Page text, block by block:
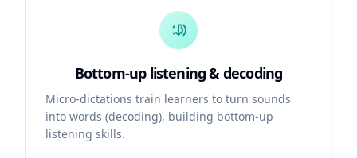
Bottom-up listening & decoding
Micro-dictations train learners to turn sounds
into words (decoding), building bottom-up
listening skills.